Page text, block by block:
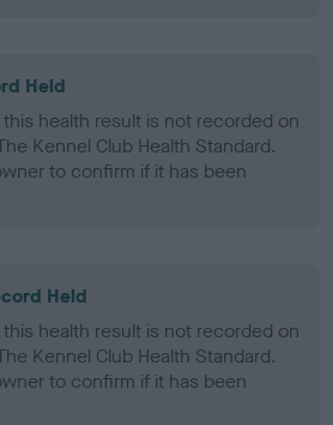
Held
health result is not recorded on
Kennel Club Health Standard.
to confirm if it has been
Held
health result is not recorded on
Kennel Club Health Standard.
to confirm if it has been